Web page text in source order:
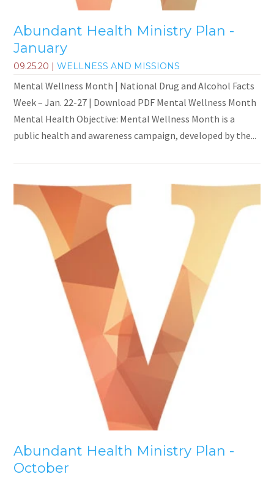
Abundant Health Ministry Plan -
January
09.25.20 |WELLNESS AND MISSIONS
Mental Wellness Month | National Drug and Alcohol Facts
Week – Jan. 22-27 | Download PDF Mental Wellness Month
Mental Health Objective: Mental Wellness Month is a
public health and awareness campaign, developed by the...
Abundant Health Ministry Plan -
October